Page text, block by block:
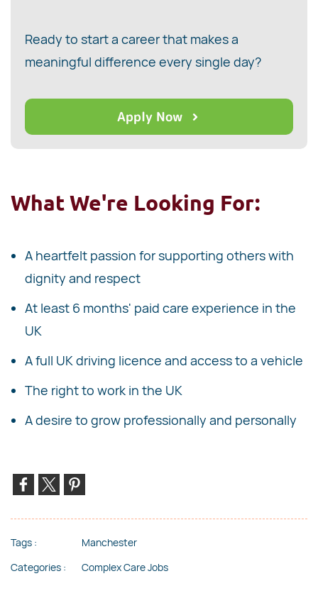
Ready to start a career that makes a
meaningful difference every single day?
Apply Now
What We're Looking For:
A heartfelt passion for supporting others with
dignity and respect
At least 6 months' paid care experience in the
UK
A full UK driving licence and access to a vehicle
The right to work in the UK
A desire to grow professionally and personally
Tags :
Manchester
Categories :
Complex Care Jobs